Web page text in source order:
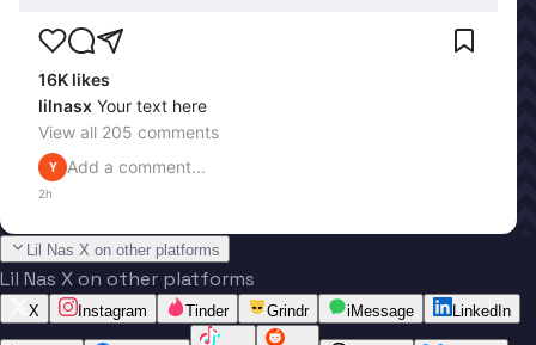
16K likes
lilnasx Your text here
View all 205 comments
Y Add a comment...
2h
Lil Nas X on other platforms
Lil Nas X on other platforms
X Instagram Tinder Grindr iMessage LinkedIn